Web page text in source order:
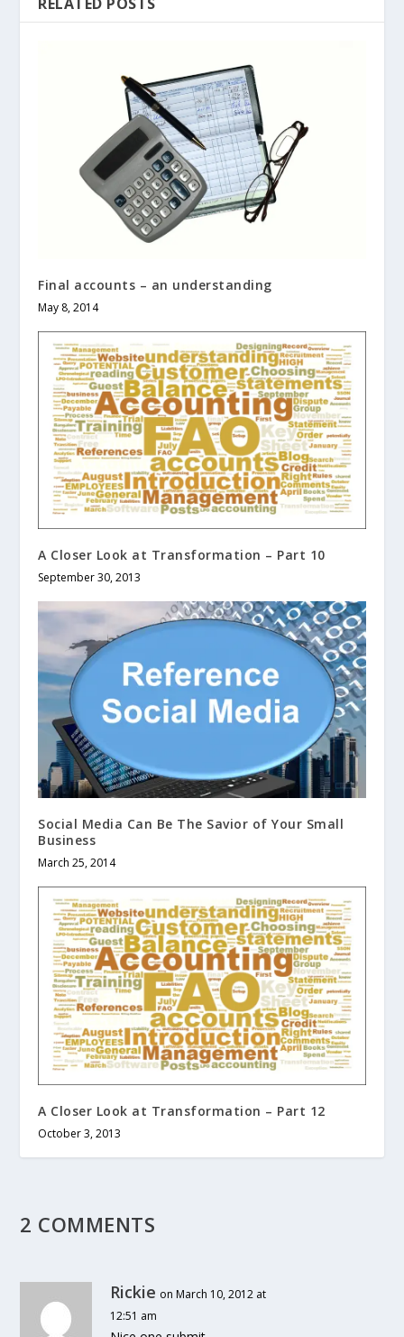
Final accounts – an understanding
May 8, 2014
A Closer Look at Transformation – Part 10
September 30, 2013
Social Media Can Be The Savior of Your Small
Business
March 25, 2014
A Closer Look at Transformation – Part 12
October 3, 2013
2 COMMENTS
Rickie on March 10, 2012 at
12:51 am